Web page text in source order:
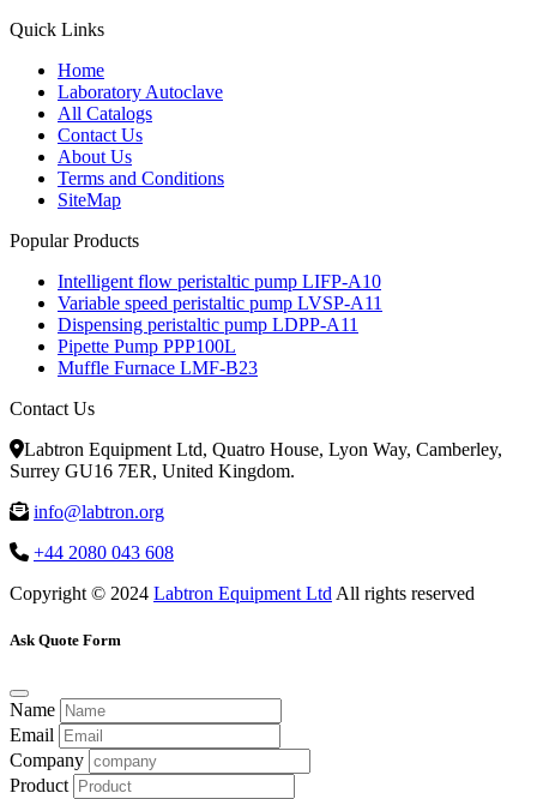
Quick Links
Home
Laboratory Autoclave
All Catalogs
Contact Us
About Us
Terms and Conditions
SiteMap
Popular Products
Intelligent flow peristaltic pump LIFP-A10
Variable speed peristaltic pump LVSP-A11
Dispensing peristaltic pump LDPP-A11
Pipette Pump PPP100L
Muffle Furnace LMF-B23
Contact Us
Labtron Equipment Ltd, Quatro House, Lyon Way, Camberley,
Surrey GU16 7ER, United Kingdom.
info@labtron.org
+44 2080 043 608
Copyright © 2024 Labtron Equipment Ltd All rights reserved
Ask Quote Form
Name
Email
Company
Product